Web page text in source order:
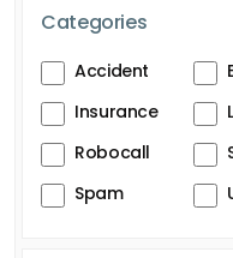
Categories
Accident
Insurance
Robocall
Spam